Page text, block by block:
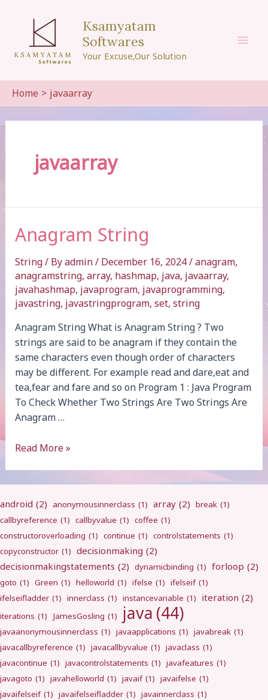
Ksamyatam
Softwares
Your Excuse,Our Solution
Home javaarray
javaarray
Anagram String
String/ Byadmin/ December 16, 2024/anagram,
anagramstring, array, hashmap, java, javaarray,
javahashmap, javaprogram, javaprogramming,
javastring, javastringprogram, set, string
Anagram String What is Anagram String ? Two
strings are said to be anagram if they contain the
same characters even though order of characters
may be different. For example read and dare,eat and
tea,fear and fare and so on Program 1 : Java Program
To Check Whether Two Strings Are Two Strings Are
Anagram …
Anagram
Read More »
android (2) anonymousinnerclass (1) array (2) break (1)
callbyreference (1) callbyvalue (1) coffee (1)
constructoroverloading (1) continue (1) controlstatements (1)
copyconstructor (1) decisionmaking (2)
decisionmakingstatements (2) dynamicbinding (1) forloop (2)
goto (1) Green (1) helloworld (1) ifelse (1) ifelseif (1)
ifelseifladder (1) innerclass (1) instancevariable (1) iteration (2)
iterations (1) JamesGosling (1) java (44)
javaanonymousinnerclass (1) javaapplications (1) javabreak (1)
javacallbyreference (1) javacallbyvalue (1) javaclass (1)
javacontinue (1) javacontrolstatements (1) javafeatures (1)
javagoto (1) javahelloworld (1) javaif (1) javaifelse (1)
javaifelseif (1) javaifelseifladder (1) javainnerclass (1)